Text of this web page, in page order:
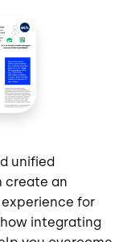
unified
create an
for
integrating